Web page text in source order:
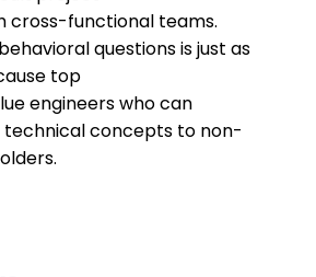
cross-functional teams.
questions is just as
top
engineers who can
concepts to non-